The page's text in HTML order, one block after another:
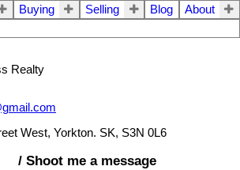
Buying Selling Blog
About
Realty
West, Yorkton. SK, S3N 0L6
/ Shoot me a message